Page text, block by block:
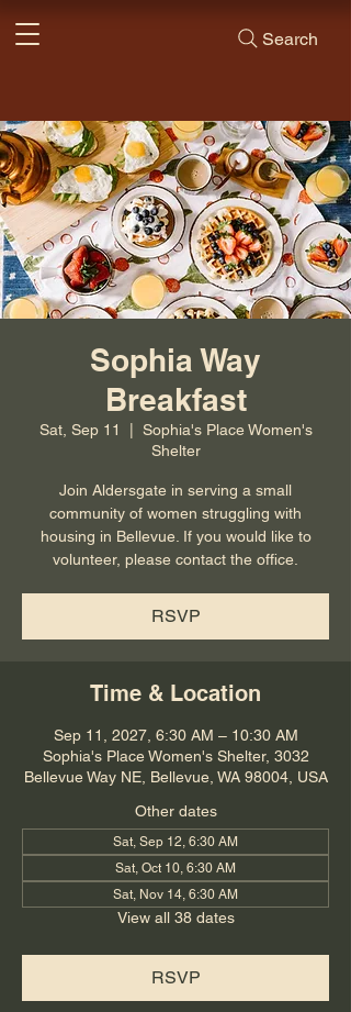
Search
Sophia Way
Breakfast
Sat, Sep 11
Sophia's Place Women's
Shelter
Join Aldersgate in serving a small
community of women struggling with
housing in Bellevue. If you would like to
volunteer, please contact the office.
RSVP
Time & Location
Sep 11, 2027, 6:30 AM – 10:30 AM
Sophia's Place Women's Shelter, 3032
Bellevue Way NE, Bellevue, WA 98004, USA
Other dates
Sat, Sep 12, 6:30 AM
Sat, Oct 10, 6:30 AM
Sat, Nov 14, 6:30 AM
View all 38 dates
RSVP